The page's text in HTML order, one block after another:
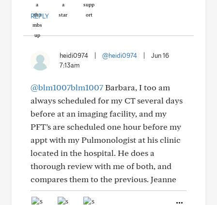
REPLY
heidi0974 @heidi0974
Jun 16
7:13am
@blm1007blm1007Barbara, I too am
always scheduled for my CT several days
before at an imaging facility, and my
PFT’s are scheduled one hour before my
appt with my Pulmonologist at his clinic
located in the hospital. He does a
thorough review with me of both, and
compares them to the previous. Jeanne